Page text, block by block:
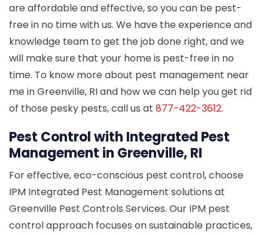
are affordable and effective, so you can be pest-
free in no time with us. We have the experience and
knowledge team to get the job done right, and we
will make sure that your home is pest-free in no
time. To know more about pest management near
me in Greenville, RI and how we can help you get rid
of those pesky pests, call us at 877-422-3612.
Pest Control with Integrated Pest
Management in Greenville, RI
For effective, eco-conscious pest control, choose
IPM Integrated Pest Management solutions at
Greenville Pest Controls Services. Our IPM pest
control approach focuses on sustainable practices,